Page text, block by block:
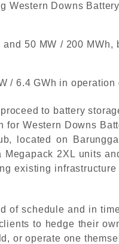
Western Downs
50 MW / 200
/ 6.4 GWh in
to battery
Western Downs
located on
2XL units
existing
of schedule and in
to hedge their
or operate one